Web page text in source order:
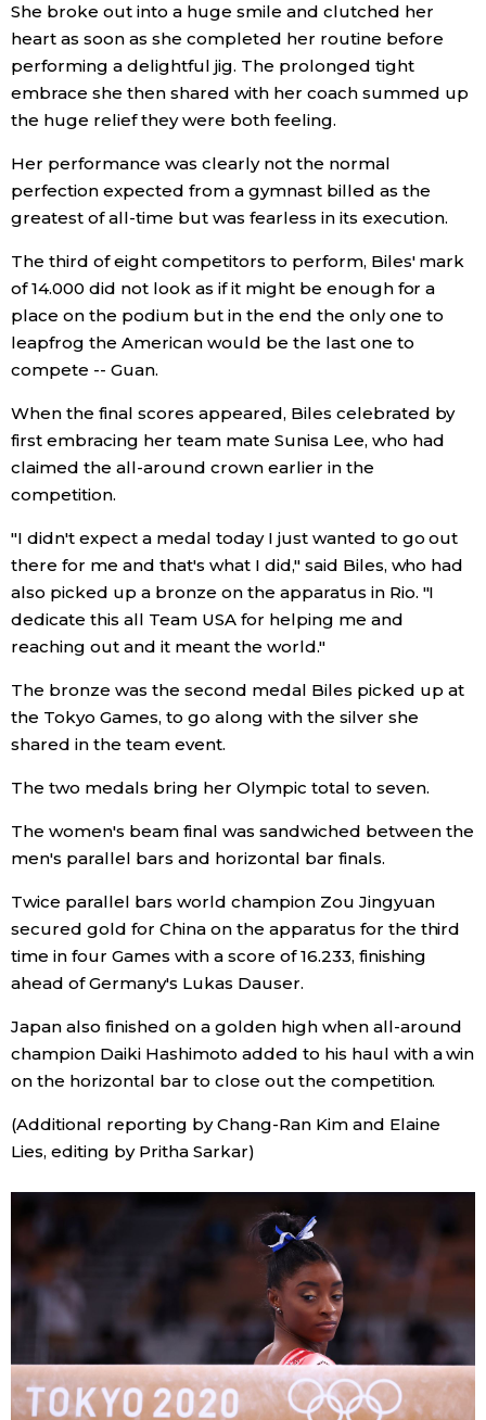
She broke out into a huge smile and clutched her
heart as soon as she completed her routine before
performing a delightful jig. The prolonged tight
embrace she then shared with her coach summed up
the huge relief they were both feeling.
Her performance was clearly not the normal
perfection expected from a gymnast billed as the
greatest of all-time but was fearless in its execution.
The third of eight competitors to perform, Biles' mark
of 14.000 did not look as if it might be enough for a
place on the podium but in the end the only one to
leapfrog the American would be the last one to
compete -- Guan.
When the final scores appeared, Biles celebrated by
first embracing her team mate Sunisa Lee, who had
claimed the all-around crown earlier in the
competition.
"I didn't expect a medal today I just wanted to go out
there for me and that's what I did," said Biles, who had
also picked up a bronze on the apparatus in Rio. "I
dedicate this all Team USA for helping me and
reaching out and it meant the world."
The bronze was the second medal Biles picked up at
the Tokyo Games, to go along with the silver she
shared in the team event.
The two medals bring her Olympic total to seven.
The women's beam final was sandwiched between the
men's parallel bars and horizontal bar finals.
Twice parallel bars world champion Zou Jingyuan
secured gold for China on the apparatus for the third
time in four Games with a score of 16.233, finishing
ahead of Germany's Lukas Dauser.
Japan also finished on a golden high when all-around
champion Daiki Hashimoto added to his haul with a win
on the horizontal bar to close out the competition.
(Additional reporting by Chang-Ran Kim and Elaine
Lies, editing by Pritha Sarkar)